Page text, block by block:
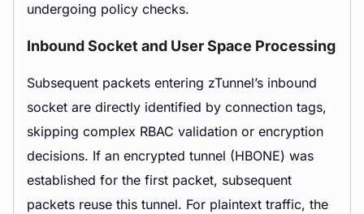
undergoing policy checks.
Inbound Socket and User Space Processing
Subsequent packets entering zTunnel’s inbound
socket are directly identified by connection tags,
skipping complex RBAC validation or encryption
decisions. If an encrypted tunnel (HBONE) was
established for the first packet, subsequent
packets reuse this tunnel. For plaintext traffic, the